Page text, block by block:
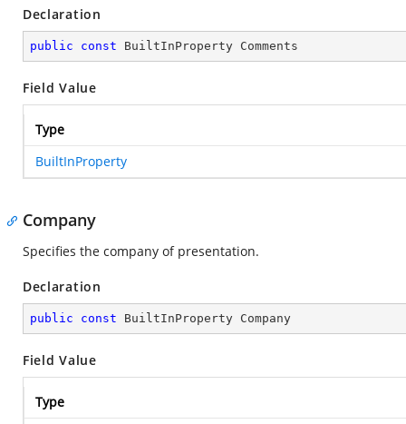
Declaration
public const BuiltInProperty Comments
Field Value
Type
BuiltInProperty
Company
Specifies the company of presentation.
Declaration
public const BuiltInProperty Company
Field Value
Type